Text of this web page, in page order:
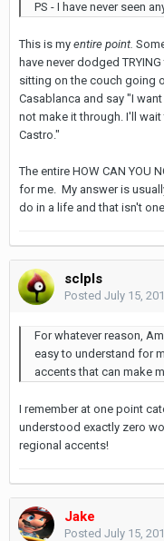
PS - I have never seen
This is my entire point.
have never dodged
sitting on the couch going
Casablanca and say "I
not make it through. I'll
Castro."
The entire HOW CAN YOU
for me. My answer is
do in a life and that isn't
sclpls
Posted July 15,
For whatever reason,
easy to understand for
accents that can make
I remember at one point
understood exactly zero
regional accents!
Jake
Posted July 15,